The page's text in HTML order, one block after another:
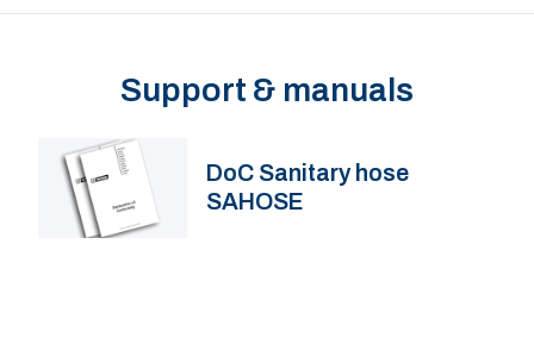
Support & manuals
DoC Sanitary hose
SAHOSE